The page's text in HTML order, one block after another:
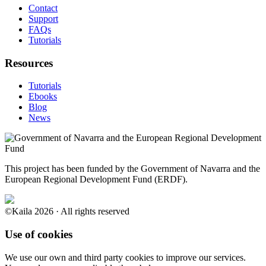
Contact
Support
FAQs
Tutorials
Resources
Tutorials
Ebooks
Blog
News
This project has been funded by the Government of Navarra and the
European Regional Development Fund (ERDF).
©Kaila 2026 · All rights reserved
Use of cookies
We use our own and third party cookies to improve our services.